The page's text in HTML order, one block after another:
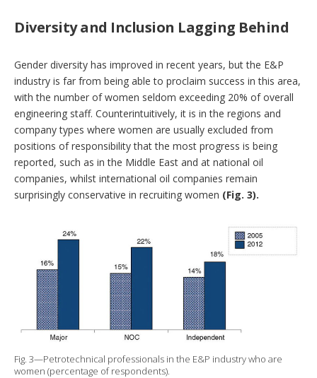
Diversity and Inclusion Lagging Behind
Gender diversity has improved in recent years, but the E&P
industry is far from being able to proclaim success in this area,
with the number of women seldom exceeding 20% of overall
engineering staff. Counterintuitively, it is in the regions and
company types where women are usually excluded from
positions of responsibility that the most progress is being
reported, such as in the Middle East and at national oil
companies, whilst international oil companies remain
surprisingly conservative in recruiting women (Fig. 3).
Fig. 3—Petrotechnical professionals in the E&P industry who are
women (percentage of respondents).